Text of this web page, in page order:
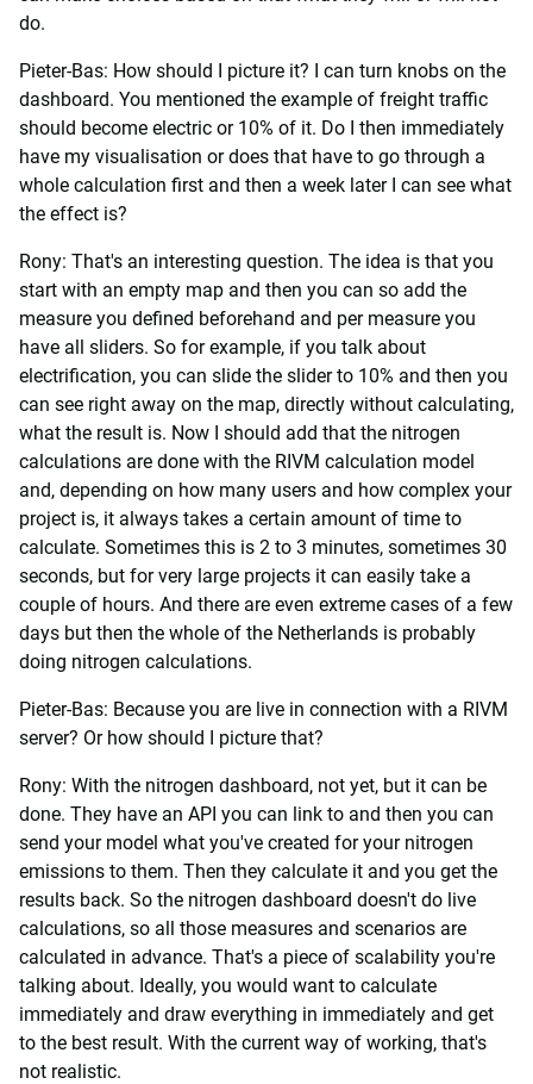
do.
Pieter-Bas: How should I picture it? I can turn knobs on the
dashboard. You mentioned the example of freight traffic
should become electric or 10% of it. Do I then immediately
have my visualisation or does that have to go through a
whole calculation first and then a week later I can see what
the effect is?
Rony: That's an interesting question. The idea is that you
start with an empty map and then you can so add the
measure you defined beforehand and per measure you
have all sliders. So for example, if you talk about
electrification, you can slide the slider to 10% and then you
can see right away on the map, directly without calculating,
what the result is. Now I should add that the nitrogen
calculations are done with the RIVM calculation model
and, depending on how many users and how complex your
project is, it always takes a certain amount of time to
calculate. Sometimes this is 2 to 3 minutes, sometimes 30
seconds, but for very large projects it can easily take a
couple of hours. And there are even extreme cases of a few
days but then the whole of the Netherlands is probably
doing nitrogen calculations.
Pieter-Bas: Because you are live in connection with a RIVM
server? Or how should I picture that?
Rony: With the nitrogen dashboard, not yet, but it can be
done. They have an API you can link to and then you can
send your model what you've created for your nitrogen
emissions to them. Then they calculate it and you get the
results back. So the nitrogen dashboard doesn't do live
calculations, so all those measures and scenarios are
calculated in advance. That's a piece of scalability you're
talking about. Ideally, you would want to calculate
immediately and draw everything in immediately and get
to the best result. With the current way of working, that's
not realistic.